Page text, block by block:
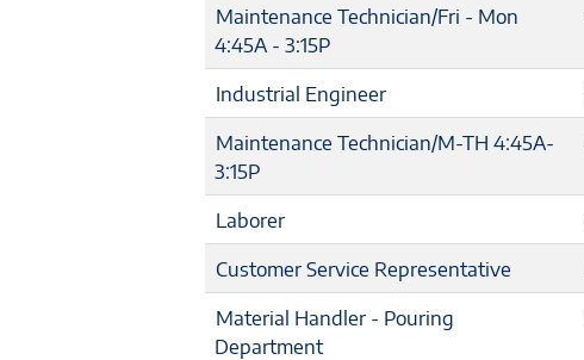
Maintenance Technician/Fri - Mon
4:45A - 3:15P
Industrial Engineer
Maintenance Technician/M-TH 4:45A-
3:15P
Laborer
Customer Service Representative
Material Handler - Pouring
Department